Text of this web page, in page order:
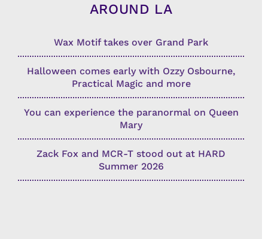
AROUND LA
Wax Motif takes over Grand Park
Halloween comes early with Ozzy Osbourne,
Practical Magic and more
You can experience the paranormal on Queen
Mary
Zack Fox and MCR-T stood out at HARD
Summer 2026